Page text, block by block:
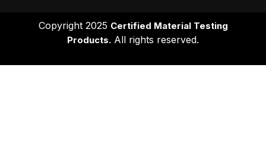
Copyright 2025 Certified Material Testing
Products. All rights reserved.